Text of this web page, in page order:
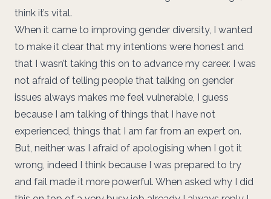
think it’s vital.
When it came to improving gender diversity, I wanted
to make it clear that my intentions were honest and
that I wasn’t taking this on to advance my career. I was
not afraid of telling people that talking on gender
issues always makes me feel vulnerable, I guess
because I am talking of things that I have not
experienced, things that I am far from an expert on.
But, neither was I afraid of apologising when I got it
wrong, indeed I think because I was prepared to try
and fail made it more powerful. When asked why I did